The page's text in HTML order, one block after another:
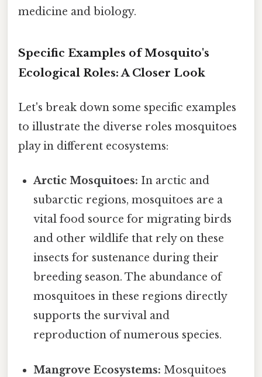
medicine and biology.
Specific Examples of Mosquito's
Ecological Roles: A Closer Look
Let's break down some specific examples
to illustrate the diverse roles mosquitoes
play in different ecosystems:
Arctic Mosquitoes: In arctic and
subarctic regions, mosquitoes are a
vital food source for migrating birds
and other wildlife that rely on these
insects for sustenance during their
breeding season. The abundance of
mosquitoes in these regions directly
supports the survival and
reproduction of numerous species.
Mangrove Ecosystems: Mosquitoes